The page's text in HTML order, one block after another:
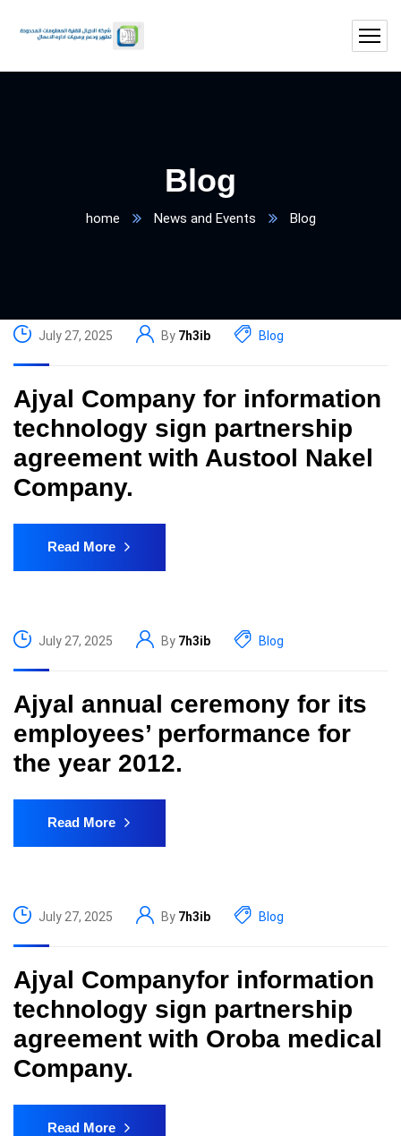
Blog
home News and Events Blog
July 27, 2025 By 7h3ib Blog
Ajyal Company for information
technology sign partnership
agreement with Austool Nakel
Company.
Read More
July 27, 2025 By 7h3ib Blog
Ajyal annual ceremony for its
employees’ performance for
the year 2012.
Read More
July 27, 2025 By 7h3ib Blog
Ajyal Companyfor information
technology sign partnership
agreement with Oroba medical
Company.
Read More